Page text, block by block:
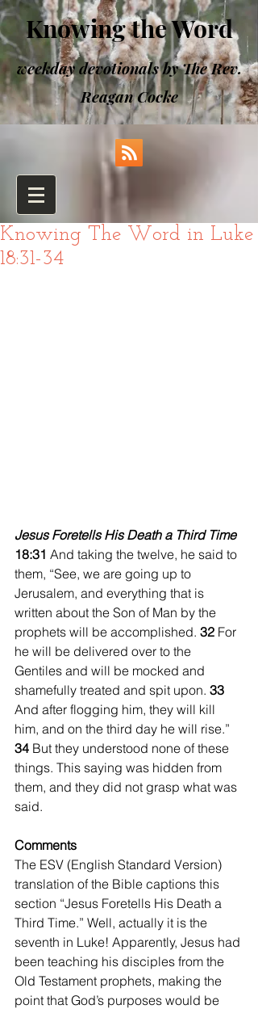
Knowing the Word
weekday devotionals by The Rev.
Reagan Cocke
Knowing The Word in Luke
18:31-34
Jesus Foretells His Death a Third Time
18:31 And taking the twelve, he said to
them, “See, we are going up to
Jerusalem, and everything that is
written about the Son of Man by the
prophets will be accomplished. 32 For
he will be delivered over to the
Gentiles and will be mocked and
shamefully treated and spit upon. 33
And after flogging him, they will kill
him, and on the third day he will rise.”
34 But they understood none of these
things. This saying was hidden from
them, and they did not grasp what was
said.
Comments
The ESV (English Standard Version)
translation of the Bible captions this
section “Jesus Foretells His Death a
Third Time.” Well, actually it is the
seventh in Luke! Apparently, Jesus had
been teaching his disciples from the
Old Testament prophets, making the
point that God’s purposes would be